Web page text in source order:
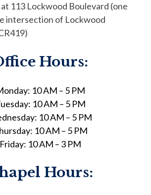
113 Lockwood Boulevard (one
intersection of Lockwood
Hours:
10 AM – 5 PM
10 AM – 5 PM
10 AM – 5 PM
10 AM – 5 PM
Friday: 10 AM – 3 PM
Hours: